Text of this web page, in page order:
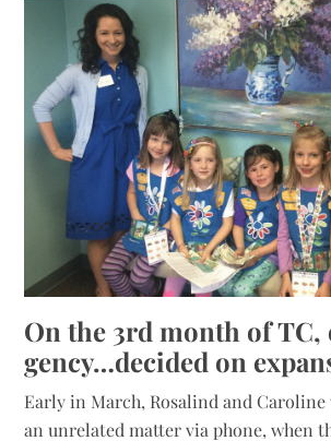
On the 3rd month of
gency…decided on
Early in March, Rosalind and Caroline
an unrelated matter via phone, when